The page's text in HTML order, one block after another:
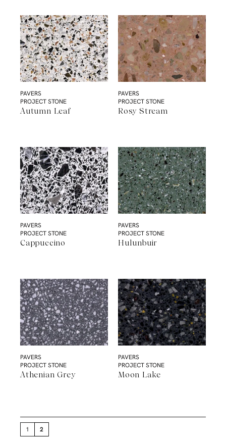
PAVERS
PROJECT STONE
Autumn Leaf
PAVERS
PROJECT STONE
Rosy Stream
PAVERS
PROJECT STONE
Cappuccino
PAVERS
PROJECT STONE
Hulunbuir
PAVERS
PROJECT STONE
Athenian Grey
PAVERS
PROJECT STONE
Moon Lake
1 2